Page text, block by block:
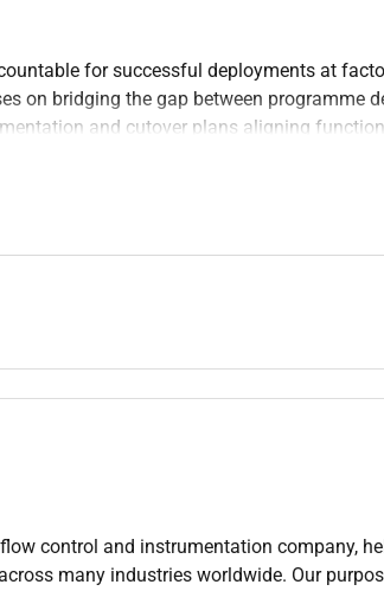
for successful deployments at
on bridging the gap between programme
and cutover plans aligning
While closely collaborating with
specifically responsible for making the
implementation plan for the Saudi Arabia
and tailored to site-specific operational
with central programme guidance.
and change requests.
leads and SMEs to define and
control and instrumentation company,
many industries worldwide. Our